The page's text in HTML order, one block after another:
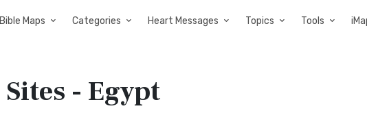
Bible Maps Categories Heart Messages Topics Tools
Sites - Egypt